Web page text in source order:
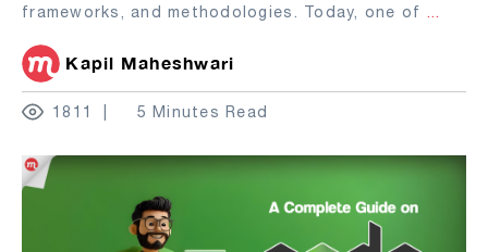
frameworks, and methodologies. Today, one of ...
Kapil Maheshwari
1811 5 Minutes Read